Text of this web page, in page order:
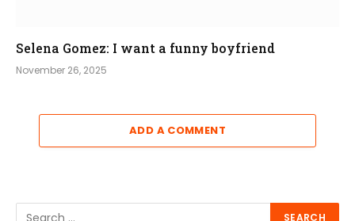
Selena Gomez: I want a funny boyfriend
November 26, 2025
ADD A COMMENT